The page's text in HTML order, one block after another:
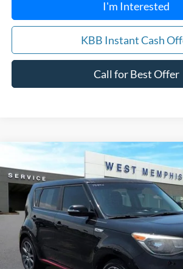
I'm Interested
KBB Instant Cash
Call for Best Offer
Kia SoulExclaim
Special Offer
Price Drop
VIN:KNDJX3AA0J7906957 Stock:7559U Model:
Available 84,061 mi
$12,988
YOUR PRICE
Get Pre-Approved, No Impact
Score
Compare Vehicle